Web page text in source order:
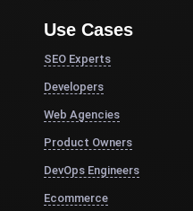
Use Cases
SEO Experts
Developers
Web Agencies
Product Owners
DevOps Engineers
Ecommerce